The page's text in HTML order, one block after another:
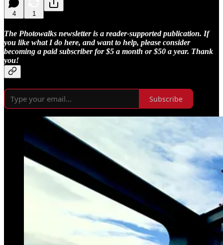
4 1
The Photowalks newsletter is a reader-supported publication. If
you like what I do here, and want to help, please consider
becoming a paid subscriber for $5 a month or $50 a year. Thank
you!
Subscribe